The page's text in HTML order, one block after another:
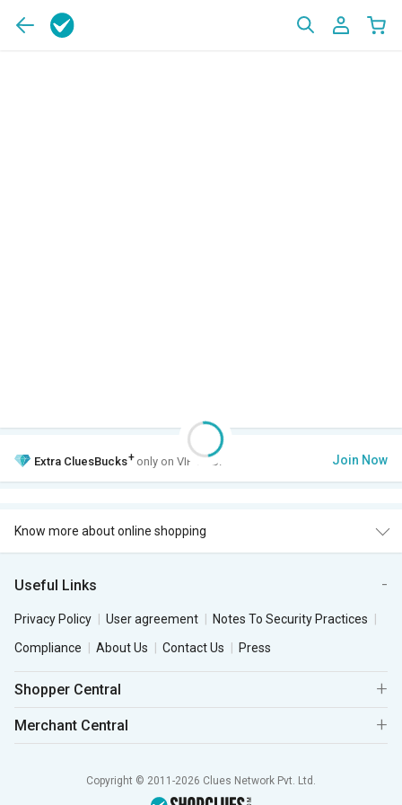
Extra CluesBucks+ only on VIP Club. Join Now
Know more about online shopping
Useful Links
Privacy Policy User agreement
Notes To Security Practices
Compliance
About Us Contact Us Press
Shopper Central
Merchant Central
Copyright © 2011-2026 Clues Network Pvt. Ltd.